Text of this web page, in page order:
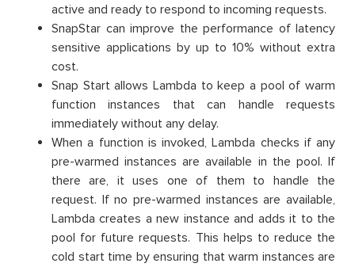
active and ready to respond to incoming requests.
SnapStar can improve the performance of latency
sensitive applications by up to 10% without extra
cost.
Snap Start allows Lambda to keep a pool of warm
function instances that can handle requests
immediately without any delay.
When a function is invoked, Lambda checks if any
pre-warmed instances are available in the pool. If
there are, it uses one of them to handle the
request. If no pre-warmed instances are available,
Lambda creates a new instance and adds it to the
pool for future requests. This helps to reduce the
cold start time by ensuring that warm instances are